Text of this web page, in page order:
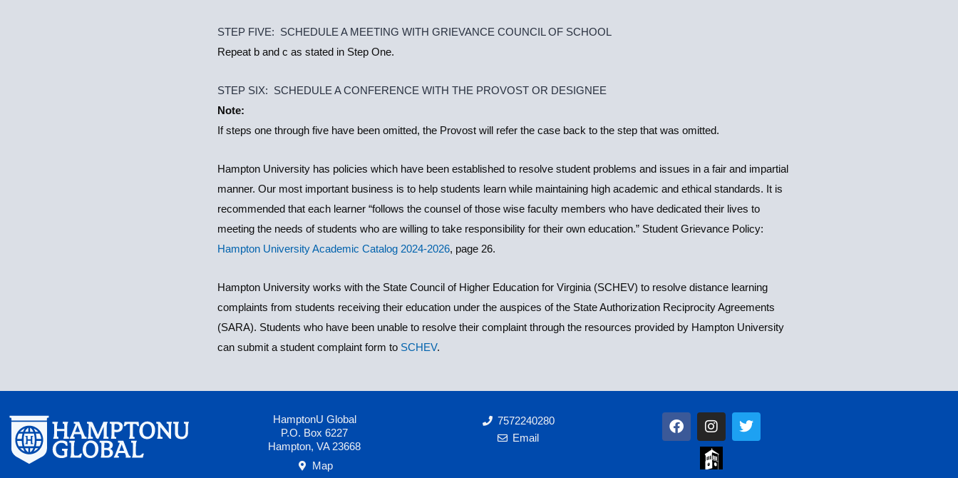
STEP FIVE: SCHEDULE A MEETING WITH GRIEVANCE COUNCIL OF SCHOOL
Repeat b and c as stated in Step One.
STEP SIX: SCHEDULE A CONFERENCE WITH THE PROVOST OR DESIGNEE
Note:
If steps one through five have been omitted, the Provost will refer the case back to the step that was omitted.
Hampton University has policies which have been established to resolve student problems and issues in a fair and impartial
manner. Our most important business is to help students learn while maintaining high academic and ethical standards. It is
recommended that each learner “follows the counsel of those wise faculty members who have dedicated their lives to
meeting the needs of students who are willing to take responsibility for their own education.” Student Grievance Policy:
Hampton University Academic Catalog 2024-2026, page 26.
Hampton University works with the State Council of Higher Education for Virginia (SCHEV) to resolve distance learning
complaints from students receiving their education under the auspices of the State Authorization Reciprocity Agreements
(SARA). Students who have been unable to resolve their complaint through the resources provided by Hampton University
can submit a student complaint form to SCHEV.
HamptonU Global
P.O. Box 6227
Hampton, VA 23668
Map
7572240280
Email
F
a
I
n
s
t
T
w